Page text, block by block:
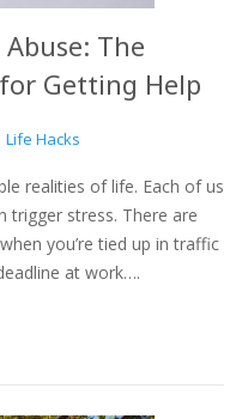
The
Getting Help
Life Hacks
realities of life. Each of us
trigger stress. There are
you’re tied up in traffic
at work….